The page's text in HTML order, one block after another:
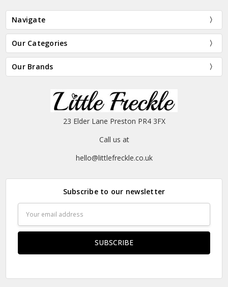
Navigate
Our Categories
Our Brands
23 Elder Lane Preston PR4 3FX
Call us at
hello@littlefreckle.co.uk
Subscribe to our newsletter
Address